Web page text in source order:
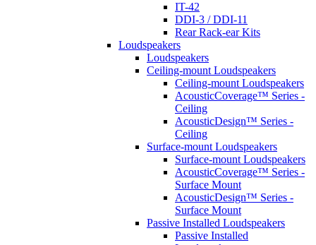
IT-42
DDI-3 / DDI-11
Rear Rack-ear Kits
Loudspeakers
Loudspeakers
Ceiling-mount Loudspeakers
Ceiling-mount Loudspeakers
AcousticCoverage™ Series -
Ceiling
AcousticDesign™ Series -
Ceiling
Surface-mount Loudspeakers
Surface-mount Loudspeakers
AcousticCoverage™ Series -
Surface Mount
AcousticDesign™ Series -
Surface Mount
Passive Installed Loudspeakers
Passive Installed